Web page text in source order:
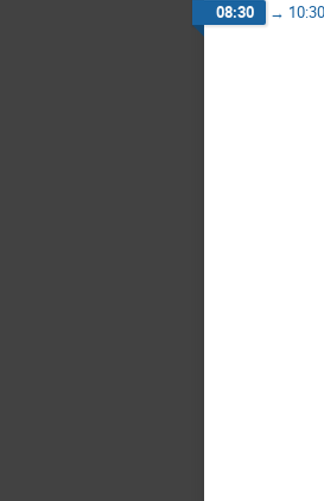
08:30 → 10:30